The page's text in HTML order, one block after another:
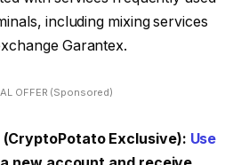
including mixing services
Garantex.
OFFER (Sponsored)
Exclusive): Use